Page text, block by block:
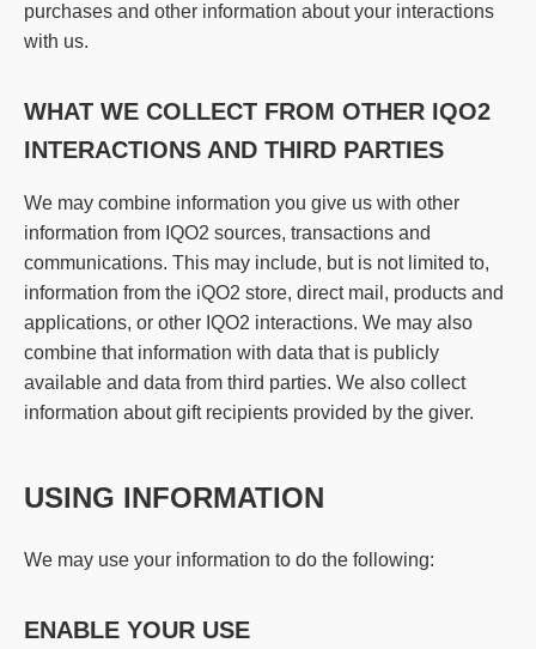
purchases and other information about your interactions
with us.
WHAT WE COLLECT FROM OTHER IQO2
INTERACTIONS AND THIRD PARTIES
We may combine information you give us with other
information from IQO2 sources, transactions and
communications. This may include, but is not limited to,
information from the iQO2 store, direct mail, products and
applications, or other IQO2 interactions. We may also
combine that information with data that is publicly
available and data from third parties. We also collect
information about gift recipients provided by the giver.
USING INFORMATION
We may use your information to do the following:
ENABLE YOUR USE